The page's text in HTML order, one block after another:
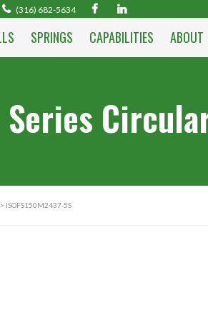
(316) 682-5634
SPRINGS CAPABILITIES ABOUT
Series
> ISOFS150M2437-5S